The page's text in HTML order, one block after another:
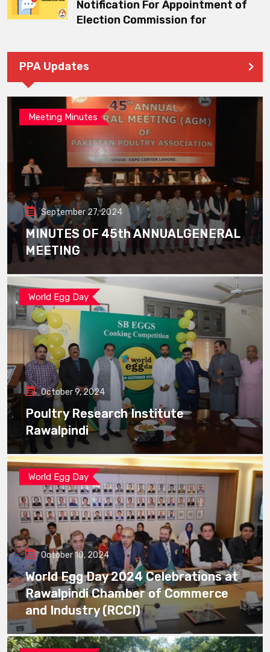
Notification For Appointment of
Election Commission for
PPA Updates
Meeting Minutes
September 27, 2024
MINUTES OF 45th ANNUALGENERAL
MEETING
World Egg Day
October 9, 2024
Poultry Research Institute
Rawalpindi
World Egg Day
October 10, 2024
World Egg Day 2024 Celebrations at
Rawalpindi Chamber of Commerce
and Industry (RCCI)